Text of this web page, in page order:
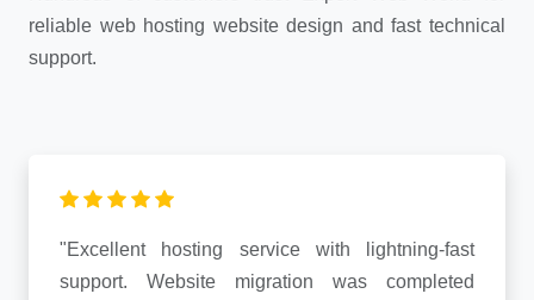
reliable web hosting website design and fast technical
support.
"Excellent hosting service with lightning-fast
support. Website migration was completed